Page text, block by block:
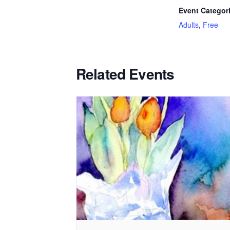
Event
Adults, Free
Related Events